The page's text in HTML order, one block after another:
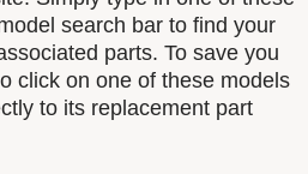
search bar to find your
parts. To save you
click on one of these models
to its replacement part